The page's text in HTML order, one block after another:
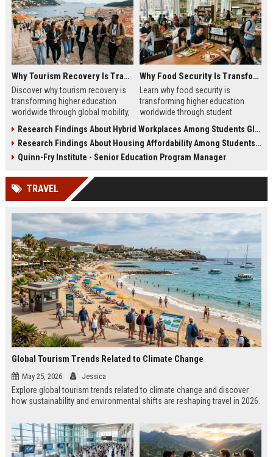
Why Tourism Recovery Is Transforming Higher Education Worldwide
Discover why tourism recovery is
transforming higher education
worldwide through global mobility,
change.
Why Food Security Is Transforming Higher Education Worldwide
Learn why food security is
transforming higher education
worldwide through student
academic success trends.
Research Findings About Hybrid Workplaces Among Students Globally
Research Findings About Housing Affordability Among Students Globally
Quinn-Fry Institute - Senior Education Program Manager
TRAVEL
Global Tourism Trends Related to Climate Change
May 25, 2026 Jessica
Explore global tourism trends related to climate change and discover
how sustainability and environmental shifts are reshaping travel in 2026.